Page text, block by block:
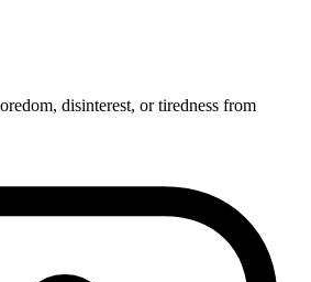
disinterest, or tiredness from